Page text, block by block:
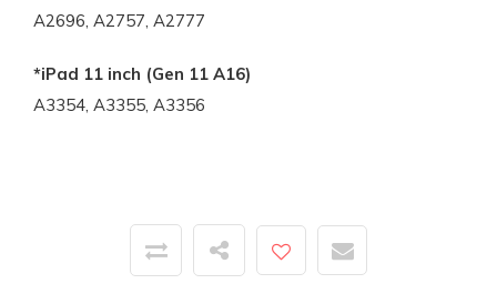
A2696, A2757, A2777
*iPad 11 inch (Gen 11 A16)
A3354, A3355, A3356